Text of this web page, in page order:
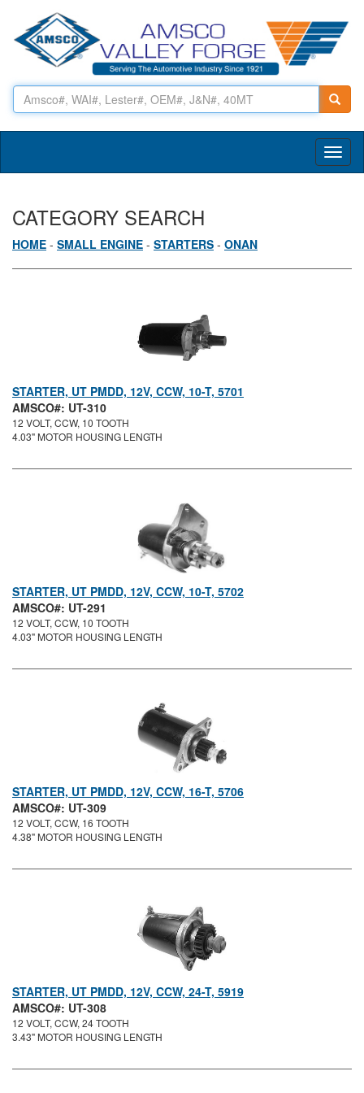
CATEGORY SEARCH
HOME - SMALL ENGINE - STARTERS - ONAN
STARTER, UT PMDD, 12V, CCW, 10-T, 5701
AMSCO#: UT-310
12 VOLT, CCW, 10 TOOTH
4.03" MOTOR HOUSING LENGTH
STARTER, UT PMDD, 12V, CCW, 10-T, 5702
AMSCO#: UT-291
12 VOLT, CCW, 10 TOOTH
4.03" MOTOR HOUSING LENGTH
STARTER, UT PMDD, 12V, CCW, 16-T, 5706
AMSCO#: UT-309
12 VOLT, CCW, 16 TOOTH
4.38" MOTOR HOUSING LENGTH
STARTER, UT PMDD, 12V, CCW, 24-T, 5919
AMSCO#: UT-308
12 VOLT, CCW, 24 TOOTH
3.43" MOTOR HOUSING LENGTH